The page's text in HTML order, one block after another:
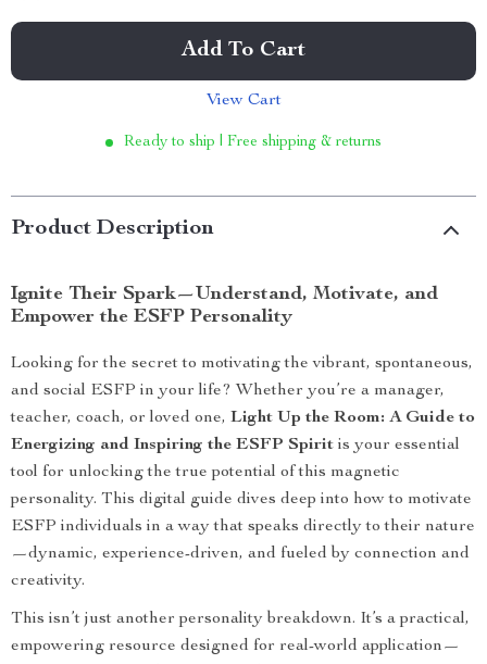
Add To Cart
View Cart
Ready to ship | Free shipping & returns
Product Description
Ignite Their Spark—Understand, Motivate, and
Empower the ESFP Personality
Looking for the secret to motivating the vibrant, spontaneous,
and social ESFP in your life? Whether you’re a manager,
teacher, coach, or loved one, Light Up the Room: A Guide to
Energizing and Inspiring the ESFP Spirit is your essential
tool for unlocking the true potential of this magnetic
personality. This digital guide dives deep into how to motivate
ESFP individuals in a way that speaks directly to their nature
—dynamic, experience-driven, and fueled by connection and
creativity.
This isn’t just another personality breakdown. It’s a practical,
empowering resource designed for real-world application—